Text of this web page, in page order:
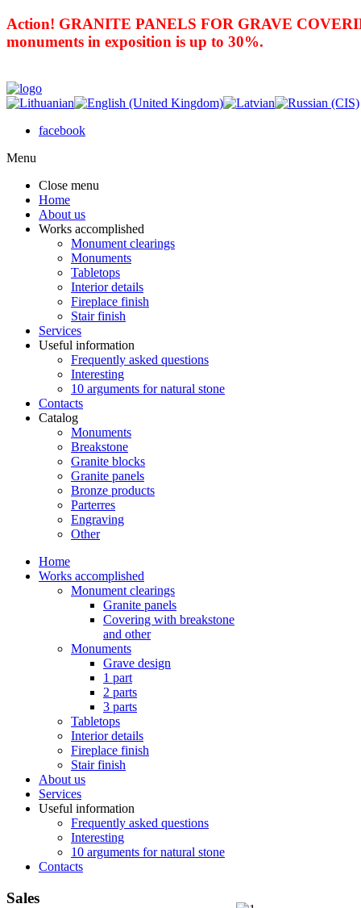
Action! GRANITE PANELS FOR GRAVE
monuments in exposition is up to 30%.
facebook
Menu
Close menu
Home
About us
Works accomplished
Monument clearings
Monuments
Tabletops
Interior details
Fireplace finish
Stair finish
Services
Useful information
Frequently asked questions
Interesting
10 arguments for natural stone
Contacts
Catalog
Monuments
Breakstone
Granite blocks
Granite panels
Bronze products
Parterres
Engraving
Other
Home
Works accomplished
Monument clearings
Granite panels
Covering with breakstone
and other
Monuments
Grave design
1 part
2 parts
3 parts
Tabletops
Interior details
Fireplace finish
Stair finish
About us
Services
Useful information
Frequently asked questions
Interesting
10 arguments for natural stone
Contacts
Sales